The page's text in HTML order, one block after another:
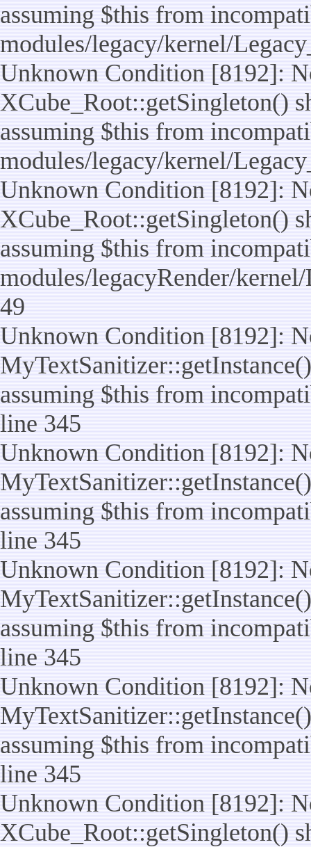
assuming $this from
modules/legacy/kernel/
Unknown Condition [8192]:
XCube_Root::getSingleton()
assuming $this from
modules/legacy/kernel/
Unknown Condition [8192]:
XCube_Root::getSingleton()
assuming $this from
modules/legacyRender/
49
Unknown Condition [8192]:
assuming $this from
line 345
Unknown Condition [8192]:
assuming $this from
line 345
Unknown Condition [8192]:
assuming $this from
line 345
Unknown Condition [8192]:
assuming $this from
line 345
Unknown Condition [8192]:
XCube_Root::getSingleton()